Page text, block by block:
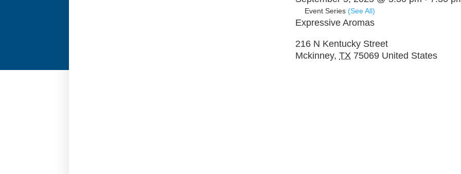
Event Series (See All)
Expressive Aromas
216 N Kentucky Street
Mckinney, TX 75069 United States